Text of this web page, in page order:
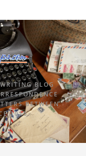
BLOG
BETWEEN
2015.